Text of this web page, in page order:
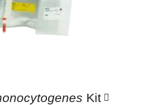
Kit